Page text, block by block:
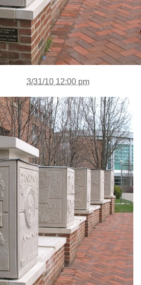
3/31/10 12:00 pm